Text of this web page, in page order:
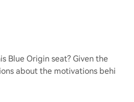
Blue Origin seat? Given the
about the motivations behi